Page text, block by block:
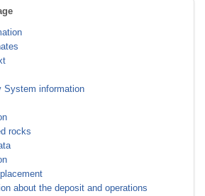
System information
rocks
about the deposit and operations